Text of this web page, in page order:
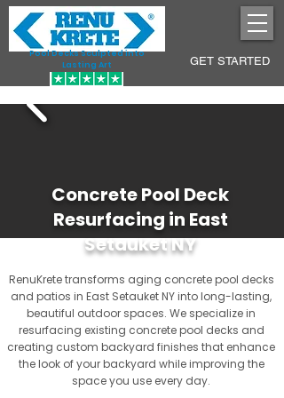
Pool Decks Sculpted into
Lasting Art
GET STARTED
Concrete Pool Deck
Resurfacing in East
Setauket NY
RenuKrete transforms aging concrete pool decks
and patios in East Setauket NY into long-lasting,
beautiful outdoor spaces. We specialize in
resurfacing existing concrete pool decks and
creating custom backyard finishes that enhance
the look of your backyard while improving the
space you use every day.